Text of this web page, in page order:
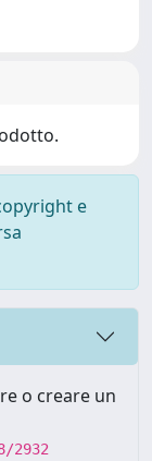
e
o creare un
2932